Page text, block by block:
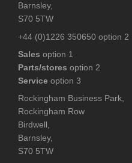
Barnsley,
S70 5TW
+44 (0)1226 350650 option 2
Sales option 1
Parts/stores option 2
Service option 3
Rockingham Business Park,
Rockingham Row
Birdwell,
Barnsley,
S70 5TW